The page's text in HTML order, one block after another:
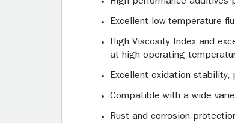
Excellent low-temperature
High Viscosity Index and
at high operating
Excellent oxidation stability,
Compatible with a wide
Rust and corrosion